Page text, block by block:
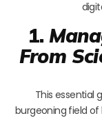
1.
From
This essential
burgeoning field